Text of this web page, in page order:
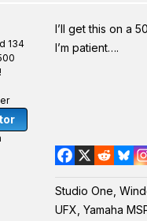
134
I’ll get this on a
I’m patient….
Studio One,
UFX, Yamaha